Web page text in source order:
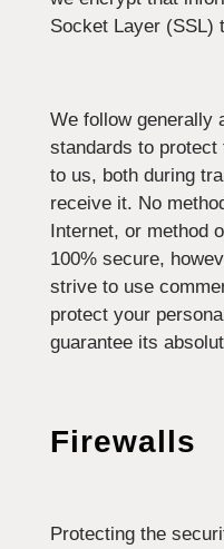
Socket Layer (SSL)
We follow generally
standards to protect
to us, both during
receive it. No
Internet, or method
100% secure,
strive to use
protect your
guarantee its
Firewalls
Protecting the